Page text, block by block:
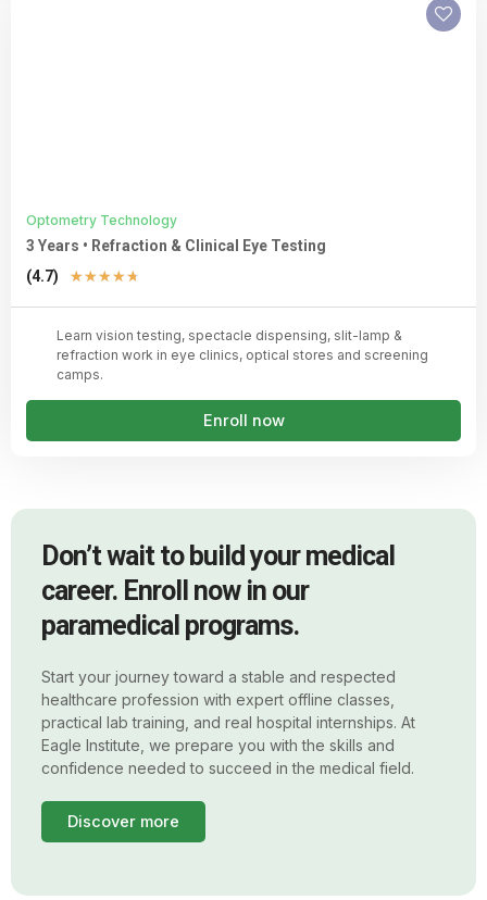
Optometry Technology
3 Years • Refraction & Clinical Eye Testing
(4.7)
★★★★★
of
Learn vision testing, spectacle dispensing, slit-lamp &
refraction work in eye clinics, optical stores and screening
camps.
Enroll now
Don’t wait to build your medical
career. Enroll now in our
paramedical programs.
Start your journey toward a stable and respected
healthcare profession with expert offline classes,
practical lab training, and real hospital internships. At
Eagle Institute, we prepare you with the skills and
confidence needed to succeed in the medical field.
Discover more